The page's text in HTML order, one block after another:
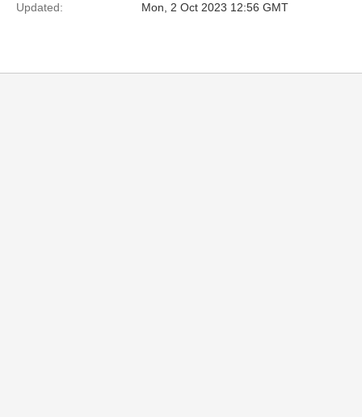
Updated:
Mon, 2 Oct 2023 12:56 GMT